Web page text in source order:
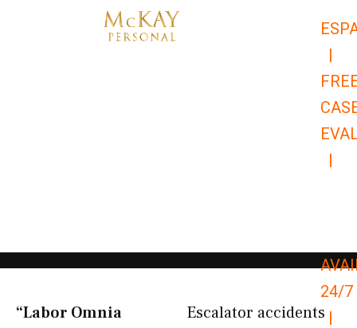
|
|
24/7
|
“Labor Omnia
Escalator accidents